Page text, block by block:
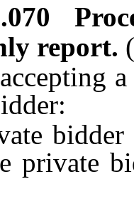
report. (
a
bidder
private